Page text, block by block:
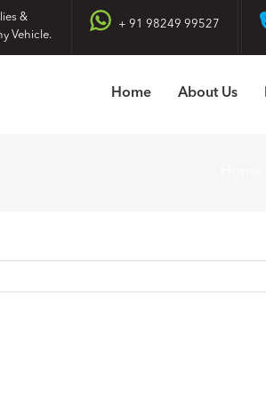
&
Vehicle.
+ 91 98249 99527
Home About Us